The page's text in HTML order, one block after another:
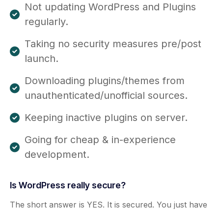
Not updating WordPress and Plugins
regularly.
Taking no security measures pre/post
launch.
Downloading plugins/themes from
unauthenticated/unofficial sources.
Keeping inactive plugins on server.
Going for cheap & in-experience
development.
Is WordPress really secure?
The short answer is YES. It is secured. You just have